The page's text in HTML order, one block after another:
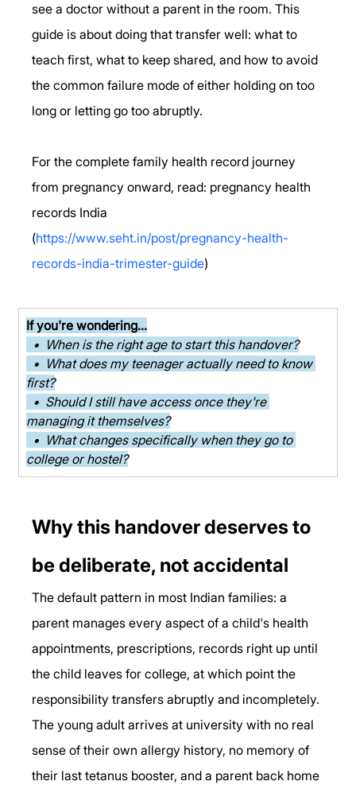
see a doctor without a parent in the room. This
guide is about doing that transfer well: what to
teach first, what to keep shared, and how to avoid
the common failure mode of either holding on too
long or letting go too abruptly.
For the complete family health record journey
from pregnancy onward, read: pregnancy health
records India
(https://www.seht.in/post/pregnancy-health-
records-india-trimester-guide)
If you're wondering...
•  When is the right age to start this handover?
•  What does my teenager actually need to know
first?
•  Should I still have access once they're
managing it themselves?
•  What changes specifically when they go to
college or hostel?
Why this handover deserves to
be deliberate, not accidental
The default pattern in most Indian families: a
parent manages every aspect of a child's health
appointments, prescriptions, records right up until
the child leaves for college, at which point the
responsibility transfers abruptly and incompletely.
The young adult arrives at university with no real
sense of their own allergy history, no memory of
their last tetanus booster, and a parent back home